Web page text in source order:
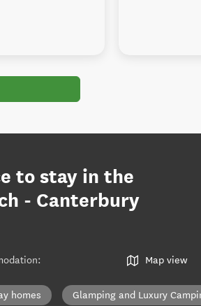
to stay in the
- Canterbury
: Map view
homes Glamping and Luxury